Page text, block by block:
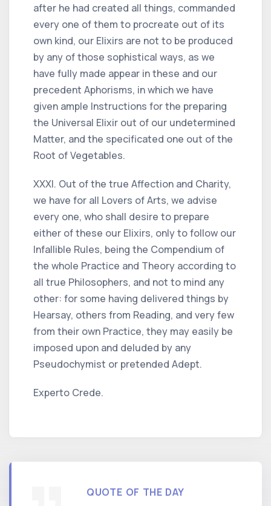
after he had created all things, commanded
every one of them to procreate out of its
own kind, our Elixirs are not to be produced
by any of those sophistical ways, as we
have fully made appear in these and our
precedent Aphorisms, in which we have
given ample Instructions for the preparing
the Universal Elixir out of our undetermined
Matter, and the specificated one out of the
Root of Vegetables.
XXXI. Out of the true Affection and Charity,
we have for all Lovers of Arts, we advise
every one, who shall desire to prepare
either of these our Elixirs, only to follow our
Infallible Rules, being the Compendium of
the whole Practice and Theory according to
all true Philosophers, and not to mind any
other: for some having delivered things by
Hearsay, others from Reading, and very few
from their own Practice, they may easily be
imposed upon and deluded by any
Pseudochymist or pretended Adept.
Experto Crede.
QUOTE OF THE DAY